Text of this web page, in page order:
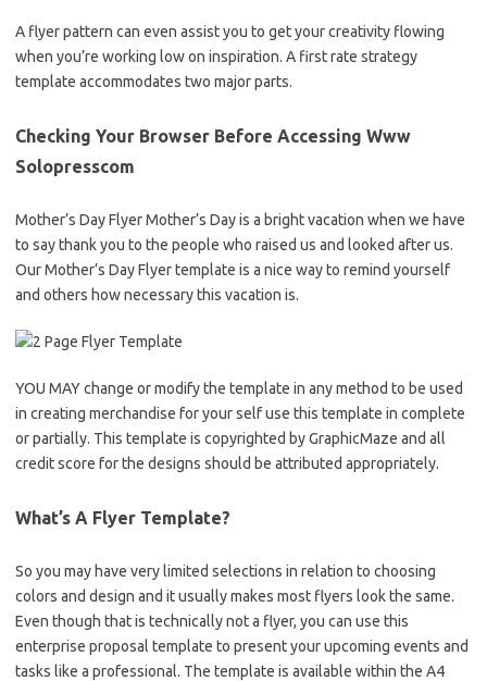
A flyer pattern can even assist you to get your creativity flowing
when you’re working low on inspiration. A first rate strategy
template accommodates two major parts.
Checking Your Browser Before Accessing Www
Solopresscom
Mother’s Day Flyer Mother’s Day is a bright vacation when we have
to say thank you to the people who raised us and looked after us.
Our Mother’s Day Flyer template is a nice way to remind yourself
and others how necessary this vacation is.
YOU MAY change or modify the template in any method to be used
in creating merchandise for your self use this template in complete
or partially. This template is copyrighted by GraphicMaze and all
credit score for the designs should be attributed appropriately.
What’s A Flyer Template?
So you may have very limited selections in relation to choosing
colors and design and it usually makes most flyers look the same.
Even though that is technically not a flyer, you can use this
enterprise proposal template to present your upcoming events and
tasks like a professional. The template is available within the A4